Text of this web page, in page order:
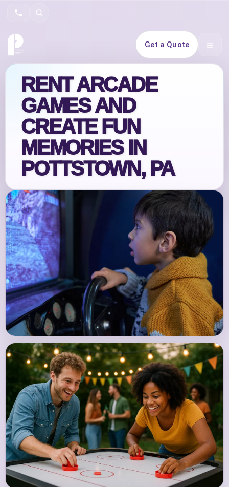
Search
Get a Quote Open
RENT ARCADE
GAMES AND
CREATE FUN
MEMORIES IN
POTTSTOWN, PA